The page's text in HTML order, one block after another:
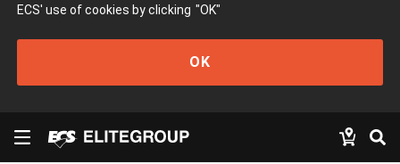
ECS' use of cookies by clicking "OK"
OK